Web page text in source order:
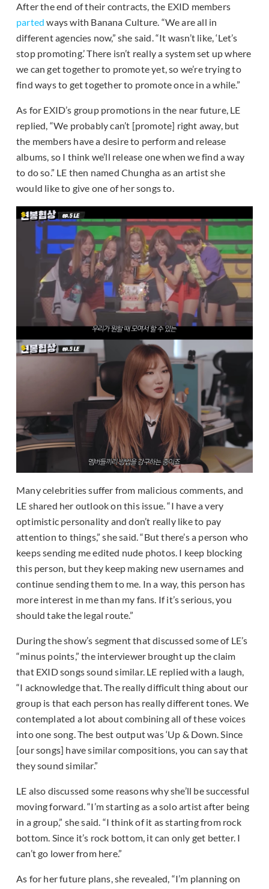
After the end of their contracts, the EXID members
parted ways with Banana Culture. “We are all in
different agencies now,” she said. “It wasn’t like, ‘Let’s
stop promoting.’ There isn’t really a system set up where
we can get together to promote yet, so we’re trying to
find ways to get together to promote once in a while.”
As for EXID’s group promotions in the near future, LE
replied, “We probably can’t [promote] right away, but
the members have a desire to perform and release
albums, so I think we’ll release one when we find a way
to do so.” LE then named Chungha as an artist she
would like to give one of her songs to.
Many celebrities suffer from malicious comments, and
LE shared her outlook on this issue. “I have a very
optimistic personality and don’t really like to pay
attention to things,” she said. “But there’s a person who
keeps sending me edited nude photos. I keep blocking
this person, but they keep making new usernames and
continue sending them to me. In a way, this person has
more interest in me than my fans. If it’s serious, you
should take the legal route.”
During the show’s segment that discussed some of LE’s
“minus points,” the interviewer brought up the claim
that EXID songs sound similar. LE replied with a laugh,
“I acknowledge that. The really difficult thing about our
group is that each person has really different tones. We
contemplated a lot about combining all of these voices
into one song. The best output was ‘Up & Down. Since
[our songs] have similar compositions, you can say that
they sound similar.”
LE also discussed some reasons why she’ll be successful
moving forward. “I’m starting as a solo artist after being
in a group,” she said. “I think of it as starting from rock
bottom. Since it’s rock bottom, it can only get better. I
can’t go lower from here.”
As for her future plans, she revealed, “I’m planning on